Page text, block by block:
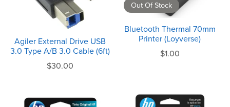
Agiler External Drive USB
3.0 Type A/B 3.0 Cable (6ft)
$30.00
Out Of Stock
Bluetooth Thermal 70mm
Printer (Loyverse)
$1.00